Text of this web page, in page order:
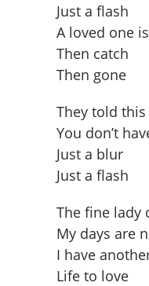
Just a flash
A loved one
Then catch
Then gone
They told
You don’t
Just a blur
Just a flash
The fine lady
My days are
I have
Life to love